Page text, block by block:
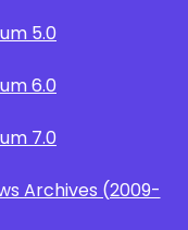
5.0
6.0
7.0
Archives (2009-